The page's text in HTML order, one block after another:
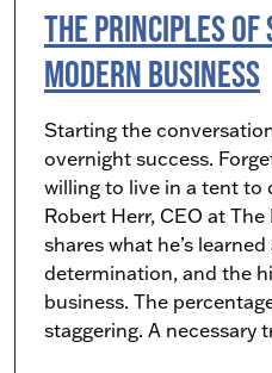
The Principles of
Modern Business
Starting the
overnight success.
willing to live in a tent to
Robert Herr, CEO at
shares what he’s
determination, and the
business. The
staggering. A necessary